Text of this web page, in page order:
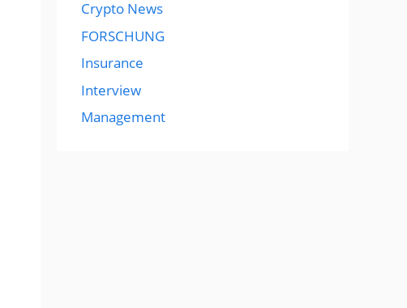
Crypto News
FORSCHUNG
Insurance
Interview
Management